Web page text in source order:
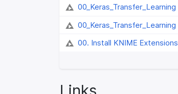
00_Keras_Transfer_Learning
00_Keras_Transfer_Learning
00. Install KNIME Extensions